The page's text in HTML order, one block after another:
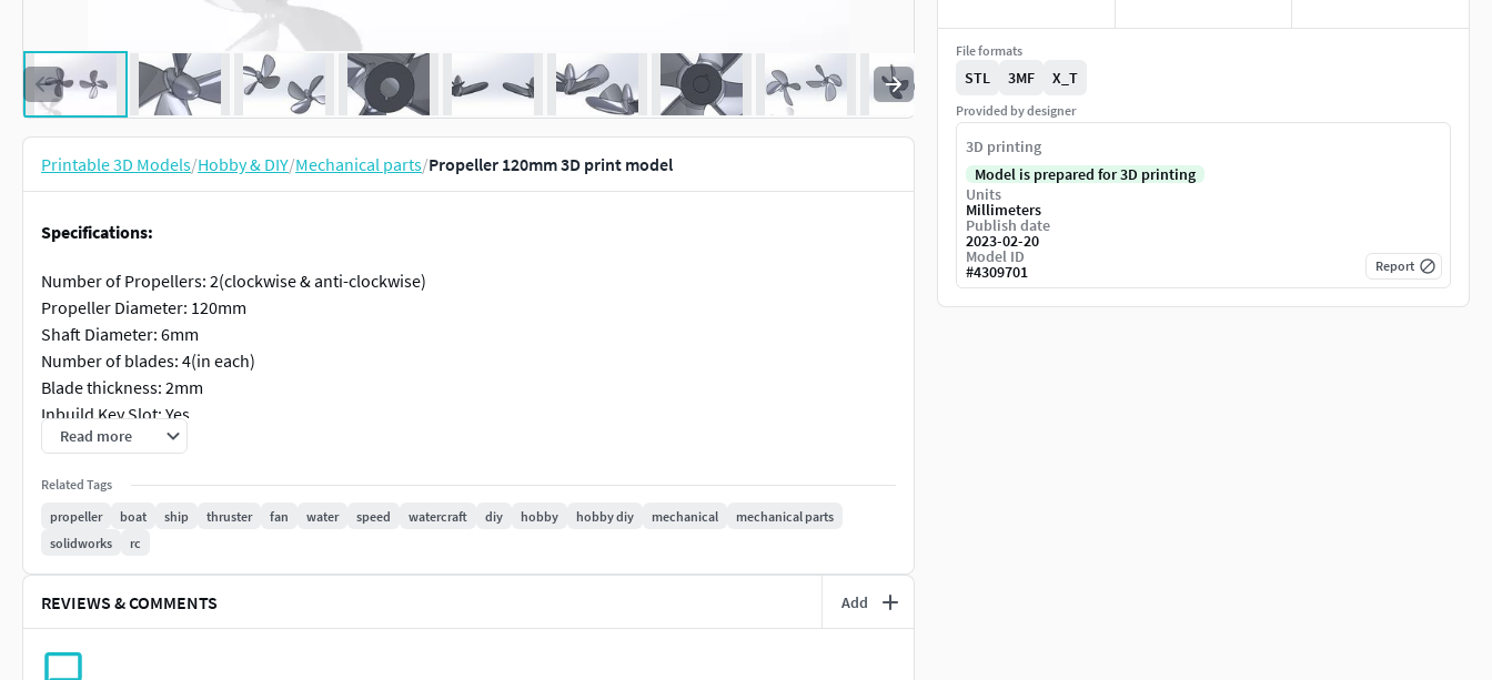
Printable 3D Models/Hobby & DIY/Mechanical parts/Propeller 120mm 3D print model
Specifications:
Number of Propellers: 2(clockwise & anti-clockwise)
Propeller Diameter: 120mm
Shaft Diameter: 6mm
Number of blades: 4(in each)
Blade thickness: 2mm
Inbuild Key Slot: Yes
Available file format: .stl, .3MF, .x_t
If you need to change any specification for your project, please contact me. I can make customized
propeller for you.
Read more
Related Tags
propeller
boat ship thruster fan water speed watercraft diy hobby hobby diy mechanical
mechanical parts
solidworks
rc
REVIEWS & COMMENTS Add
File formats
STL 3MF X_T
Provided by designer
3D printing
Model is prepared for 3D printing
Units
Millimeters
Publish date
2023-02-20
Model ID
#4309701 Report